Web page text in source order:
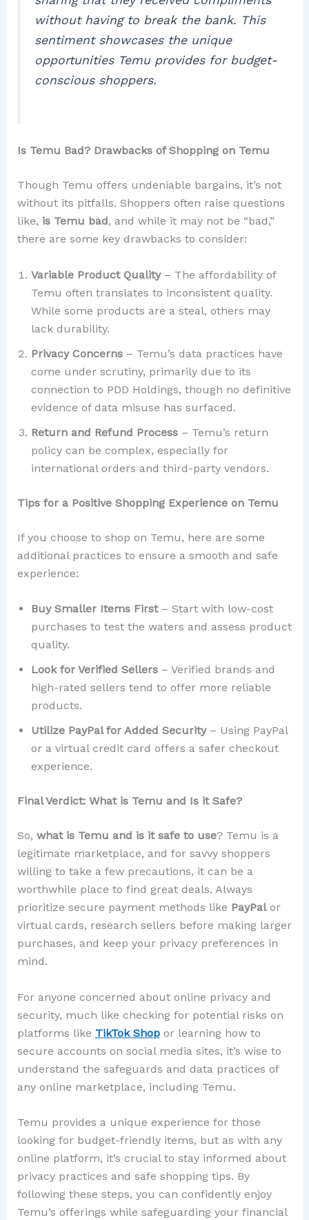
without having to break the bank. This
sentiment showcases the unique
opportunities Temu provides for budget-
conscious shoppers.
Is Temu Bad? Drawbacks of Shopping on Temu
Though Temu offers undeniable bargains, it’s not
without its pitfalls. Shoppers often raise questions
like, is Temu bad, and while it may not be “bad,”
there are some key drawbacks to consider:
Variable Product Quality– The affordability of
Temu often translates to inconsistent quality.
While some products are a steal, others may
lack durability.
Privacy Concerns– Temu’s data practices have
come under scrutiny, primarily due to its
connection to PDD Holdings, though no definitive
evidence of data misuse has surfaced.
Return and Refund Process– Temu’s return
policy can be complex, especially for
international orders and third-party vendors.
Tips for a Positive Shopping Experience on Temu
If you choose to shop on Temu, here are some
additional practices to ensure a smooth and safe
experience:
Buy Smaller Items First– Start with low-cost
purchases to test the waters and assess product
quality.
Look for Verified Sellers– Verified brands and
high-rated sellers tend to offer more reliable
products.
Utilize PayPal for Added Security– Using PayPal
or a virtual credit card offers a safer checkout
experience.
Final Verdict: What is Temu and Is it Safe?
So, what is Temu and is it safe to use? Temu is a
legitimate marketplace, and for savvy shoppers
willing to take a few precautions, it can be a
worthwhile place to find great deals. Always
prioritize secure payment methods like PayPalor
virtual cards, research sellers before making larger
purchases, and keep your privacy preferences in
mind.
For anyone concerned about online privacy and
security, much like checking for potential risks on
platforms like TikTok Shopor learning how to
secure accounts on social media sites, it’s wise to
understand the safeguards and data practices of
any online marketplace, including Temu.
Temu provides a unique experience for those
looking for budget-friendly items, but as with any
online platform, it’s crucial to stay informed about
privacy practices and safe shopping tips. By
following these steps, you can confidently enjoy
Temu’s offerings while safeguarding your financial